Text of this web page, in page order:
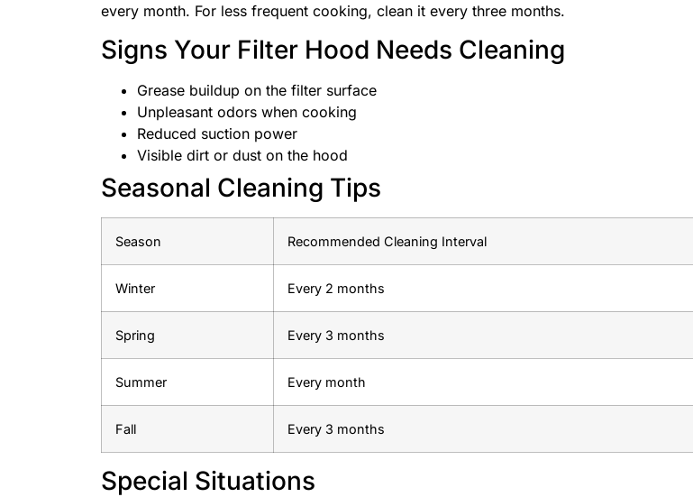
every month. For less frequent cooking, clean it every three months.
Signs Your Filter Hood Needs Cleaning
Grease buildup on the filter surface
Unpleasant odors when cooking
Reduced suction power
Visible dirt or dust on the hood
Seasonal Cleaning Tips
Season Recommended Cleaning Interval
Winter Every 2 months
Spring Every 3 months
Summer Every month
Fall Every 3 months
Special Situations